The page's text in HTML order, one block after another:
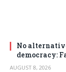
No
democracy:
AUGUST 8, 2026